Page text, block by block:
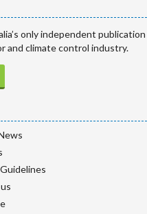
only independent
and climate control industry.